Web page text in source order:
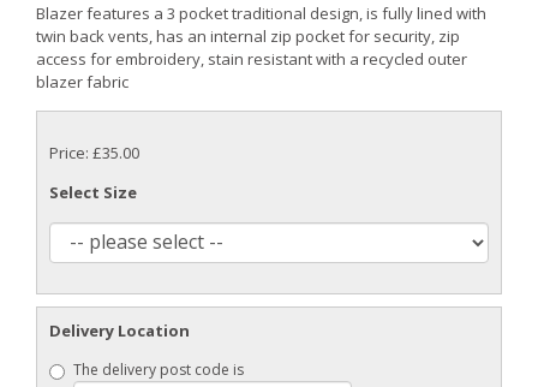
Blazer features a 3 pocket traditional design, is fully lined with
twin back vents, has an internal zip pocket for security, zip
access for embroidery, stain resistant with a recycled outer
blazer fabric
Price: £35.00
Select Size
Delivery Location
The delivery post code is